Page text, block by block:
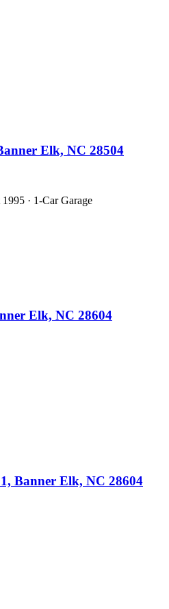
Elk, NC 28504
· 1-Car Garage
Elk, NC 28604
Banner Elk, NC 28604